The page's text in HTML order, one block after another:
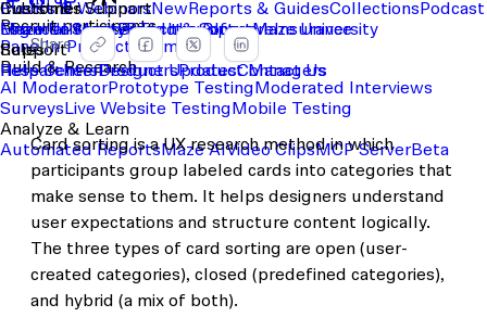
Recruit participants
PanelIn-Product Prompts
Build & Research
AI ModeratorPrototype Testing Moderated Interviews
Surveys Live Website Testing Mobile Testing
Analyze & Learn
Automated Reports Maze AIVideo ClipsMCP ServerBeta
Industries
Financial ServicesTech & SoftwareInsurance
Roles
ResearchersDesignersProduct Managers
Events & WebinarsNewReports & GuidesCollections Podcast
Maze UniversityRead the Blog
Support
Help CenterProduct UpdatesContact Us
Customer Support
Log in to MazeProduct supportMaze University
Share
Card sorting is a UX research method in which
participants group labeled cards into categories that
make sense to them. It helps designers understand
user expectations and structure content logically.
The three types of card sorting are open (user-
created categories), closed (predefined categories),
and hybrid (a mix of both).